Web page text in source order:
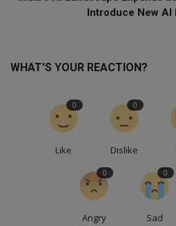
Introduce New AI
WHAT'S YOUR REACTION?
Like
0
Dislike
0
Angry
0
Sad
0